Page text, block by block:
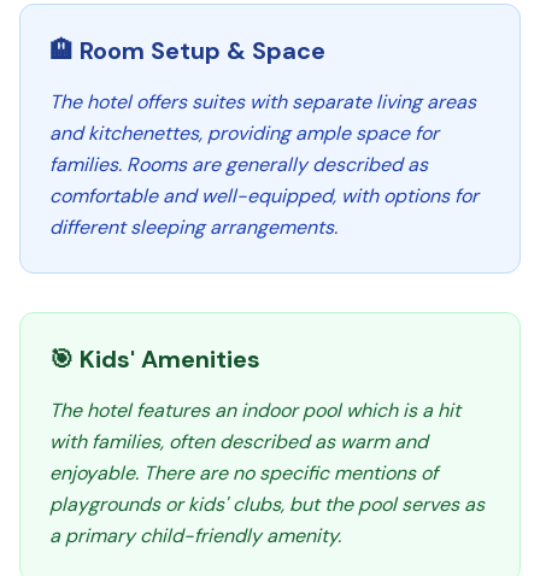
🏨 Room Setup & Space
The hotel offers suites with separate living areas
and kitchenettes, providing ample space for
families. Rooms are generally described as
comfortable and well-equipped, with options for
different sleeping arrangements.
🎯 Kids' Amenities
The hotel features an indoor pool which is a hit
with families, often described as warm and
enjoyable. There are no specific mentions of
playgrounds or kids' clubs, but the pool serves as
a primary child-friendly amenity.